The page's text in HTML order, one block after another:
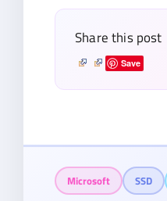
Share this post
Save
Microsoft SSD